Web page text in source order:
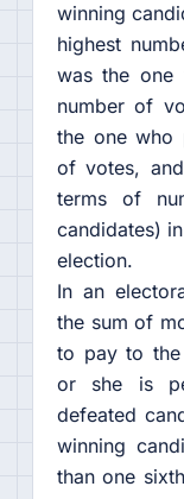
winning
highest
was the one
number of
the one who
of votes,
terms of
candidates)
election.
In an
the sum of
to pay to the
or she is
defeated
winning
than one